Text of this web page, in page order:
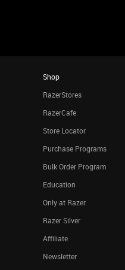
Shop
RazerStores
RazerCafe
Store Locator
Purchase Programs
Bulk Order Program
Education
Only at Razer
Razer Silver
Affiliate
Newsletter